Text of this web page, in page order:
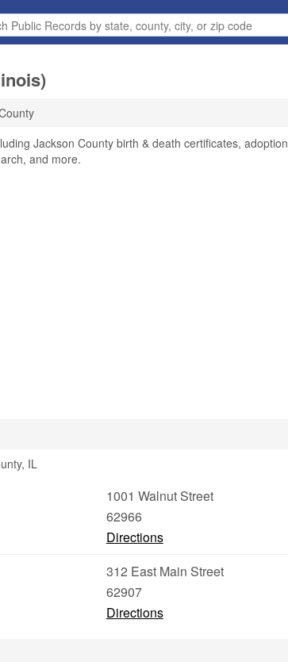
Jackson County birth & death certificates, adoption
and more.
IL
1001 Walnut Street
62966
Directions
312 East Main Street
62907
Directions